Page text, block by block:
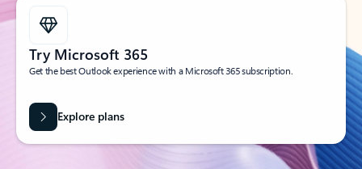
Try Microsoft 365
Get the best Outlook experience with a Microsoft 365 subscription.
Explore plans